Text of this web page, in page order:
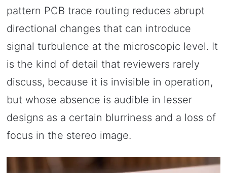
pattern PCB trace routing reduces abrupt
directional changes that can introduce
signal turbulence at the microscopic level. It
is the kind of detail that reviewers rarely
discuss, because it is invisible in operation,
but whose absence is audible in lesser
designs as a certain blurriness and a loss of
focus in the stereo image.